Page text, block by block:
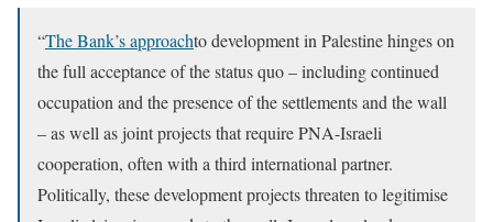
“The Bank’s approachto development in Palestine hinges on
the full acceptance of the status quo – including continued
occupation and the presence of the settlements and the wall
– as well as joint projects that require PNA-Israeli
cooperation, often with a third international partner.
Politically, these development projects threaten to legitimise